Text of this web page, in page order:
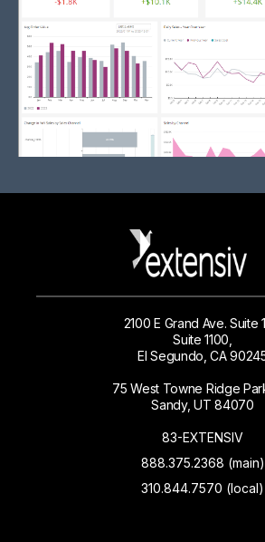
2100 E Grand Ave. Suite
Suite 1100,
El Segundo, CA
75 West Towne Ridge
Sandy, UT 84070
83-EXTENSIV
888.375.2368 (main)
310.844.7570 (local)